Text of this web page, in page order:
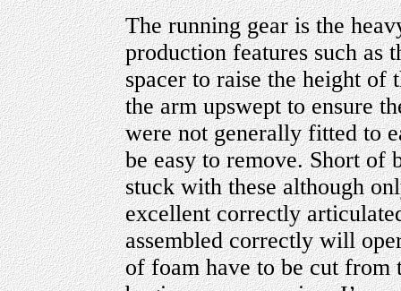
The running gear is the
production features such as
spacer to raise the height of
the arm upswept to ensure
were not generally fitted to
be easy to remove. Short of
stuck with these although
excellent correctly
assembled correctly will
of foam have to be cut from